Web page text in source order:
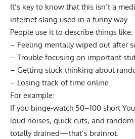
It’s key to know that this isn’t a
internet slang used in a funny way.
People use it to describe things like:
– Feeling mentally wiped out after
– Trouble focusing on important
– Getting stuck thinking about
– Losing track of time online
For example:
If you binge-watch 50–100 short
loud noises, quick cuts, and
totally drained—that’s brainrot.